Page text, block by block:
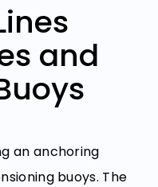
and
an anchoring
buoys. The